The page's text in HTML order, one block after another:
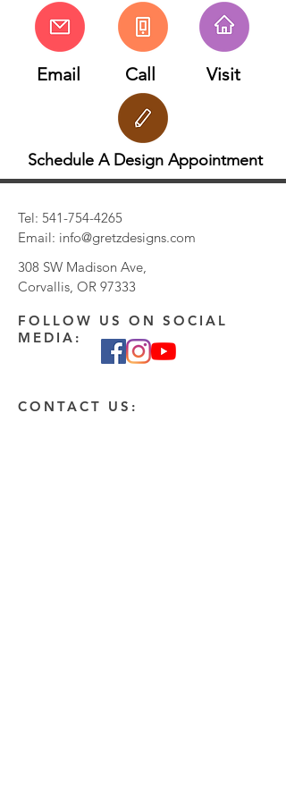
Email Call Visit
Schedule A Design Appointment
Tel: 541-754-4265
Email: info@gretzdesigns.com
308 SW Madison Ave,
Corvallis, OR 97333
FOLLOW US ON SOCIAL
MEDIA:
CONTACT US: